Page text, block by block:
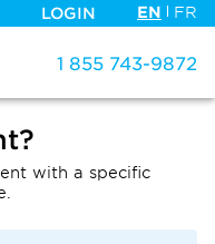
LOGIN EN FR
1 855 743-9872
with a specific